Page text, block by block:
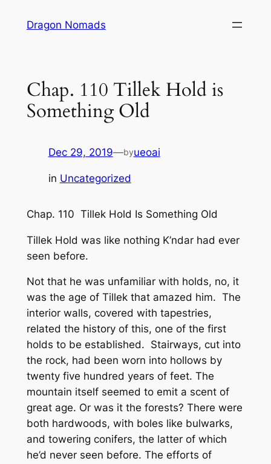
Dragon Nomads
Chap. 110 Tillek Hold is
Something Old
Dec 29, 2019—byueoai
in Uncategorized
Chap. 110 Tillek Hold Is Something Old
Tillek Hold was like nothing K’ndar had ever
seen before.
Not that he was unfamiliar with holds, no, it
was the age of Tillek that amazed him. The
interior walls, covered with tapestries,
related the history of this, one of the first
holds to be established. Stairways, cut into
the rock, had been worn into hollows by
twenty five hundred years of feet. The
mountain itself seemed to emit a scent of
great age. Or was it the forests? There were
both hardwoods, with boles like bulwarks,
and towering conifers, the latter of which
he’d never seen before. The efforts of